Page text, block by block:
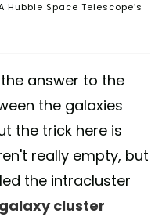
Hubble Space Telescope’s
answer to the
the galaxies
the trick here is
really empty, but
the intracluster
galaxy cluster